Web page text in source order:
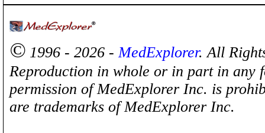
© 1996 - 2026 -MedExplorer. All
Reproduction in whole or in part in any
permission of MedExplorer Inc. is
are trademarks of MedExplorer Inc.